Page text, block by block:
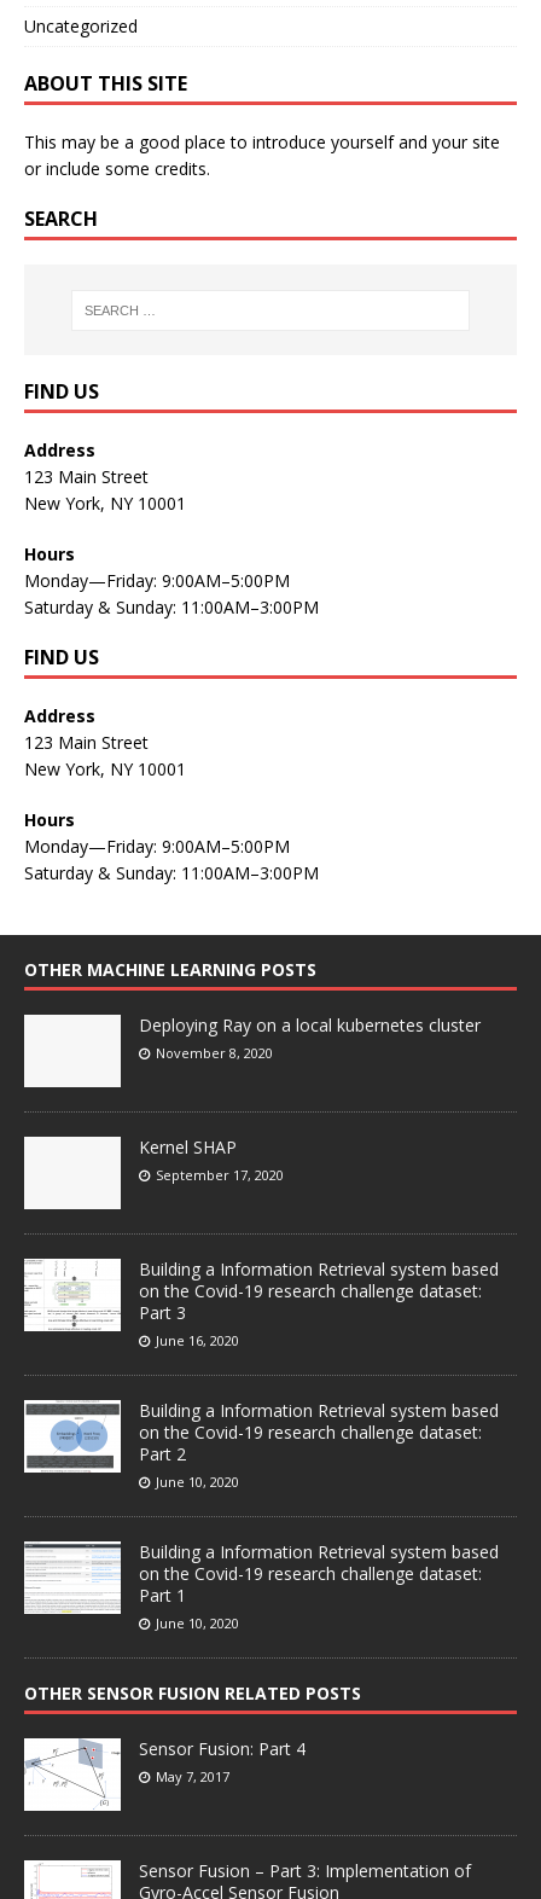
Uncategorized
ABOUT THIS SITE
This may be a good place to introduce yourself and your site
or include some credits.
SEARCH
FIND US
Address
123 Main Street
New York, NY 10001
Hours
Monday—Friday: 9:00AM–5:00PM
Saturday & Sunday: 11:00AM–3:00PM
FIND US
Address
123 Main Street
New York, NY 10001
Hours
Monday—Friday: 9:00AM–5:00PM
Saturday & Sunday: 11:00AM–3:00PM
OTHER MACHINE LEARNING POSTS
Deploying Ray on a local kubernetes cluster
November 8, 2020
Kernel SHAP
September 17, 2020
Building a Information Retrieval system based
on the Covid-19 research challenge dataset:
Part 3
June 16, 2020
Building a Information Retrieval system based
on the Covid-19 research challenge dataset:
Part 2
June 10, 2020
Building a Information Retrieval system based
on the Covid-19 research challenge dataset:
Part 1
June 10, 2020
OTHER SENSOR FUSION RELATED POSTS
Sensor Fusion: Part 4
May 7, 2017
Sensor Fusion – Part 3: Implementation of
Gyro-Accel Sensor Fusion